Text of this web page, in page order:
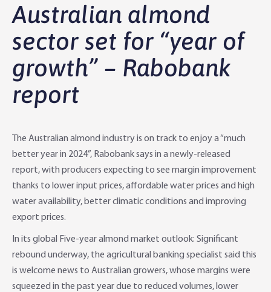
Our Clients
Our People
Our Awards
Careers
Building Your Farm Business
Farm Deposits
Equipment Finance
Market Risk Management
Corporate banking
Foreign Currency Accounts
Agri Knowledge & Networks
Agribusiness Monthly
Farm Sustainability
RaboElevate
Business Management Programs
Client Knowledge Tours
RaboTruck
Savings & Investments
Personal & Joint
Self-Managed Super Fund
Business
Corporate & Government
Latest Stories
Rabo Community Fund
Rabo Client Council
Rural Confidence Survey
Food Saving Tips
Help & Support
Contact Us
Branches
FAQs - Internet Banking
Using Secure Code
Australian almond
sector set for “year of
growth” – Rabobank
report
The Australian almond industry is on track to enjoy a “much
better year in 2024”, Rabobank says in a newly-released
report, with producers expecting to see margin improvement
thanks to lower input prices, affordable water prices and high
water availability, better climatic conditions and improving
export prices.
In its global Five-year almond market outlook: Significant
rebound underway, the agricultural banking specialist said this
is welcome news to Australian growers, whose margins were
squeezed in the past year due to reduced volumes, lower